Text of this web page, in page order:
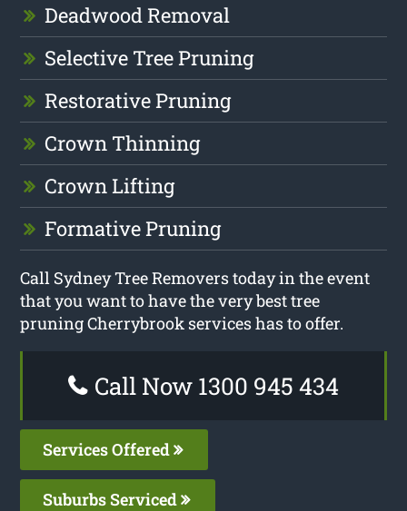
Deadwood Removal
Selective Tree Pruning
Restorative Pruning
Crown Thinning
Crown Lifting
Formative Pruning
Call Sydney Tree Removers today in the event
that you want to have the very best tree
pruning Cherrybrook services has to offer.
Call Now 1300 945 434
Services Offered
Suburbs Serviced